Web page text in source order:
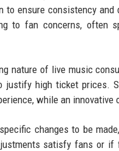
to ensure consistency
to fan concerns, often
nature of live music
justify high ticket prices.
while an innovative
changes to be
satisfy fans or if